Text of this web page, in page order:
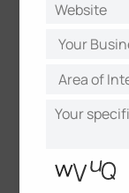
Milesight
Check the
About